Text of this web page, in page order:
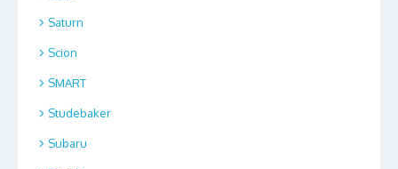
Saturn
Scion
SMART
Studebaker
Subaru